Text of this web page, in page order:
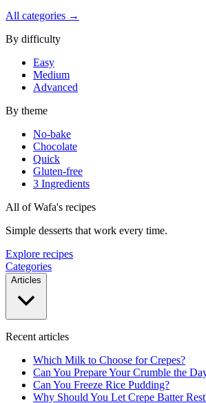
All categories →
By difficulty
Easy
Medium
Advanced
By theme
No-bake
Chocolate
Quick
Gluten-free
3 Ingredients
All of Wafa's recipes
Simple desserts that work every time.
Explore recipes
Categories
Articles
Recent articles
Which Milk to Choose for Crepes?
Can You Prepare Your Crumble the
Can You Freeze Rice Pudding?
Why Should You Let Crepe Batter